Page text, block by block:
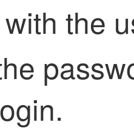
the